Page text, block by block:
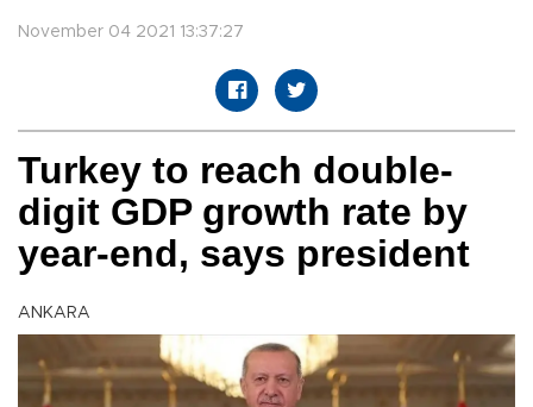
November 04 2021 13:37:27
Turkey to reach double-
digit GDP growth rate by
year-end, says president
ANKARA